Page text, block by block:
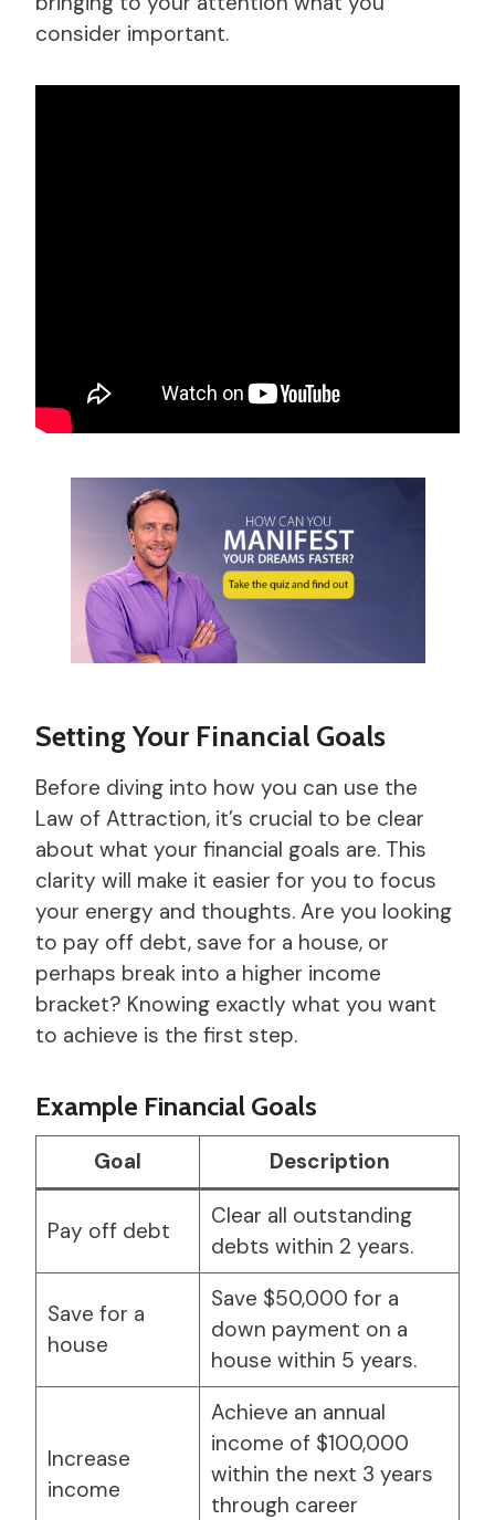
consider important.
Setting Your Financial Goals
Before diving into how you can use the
Law of Attraction, it’s crucial to be clear
about what your financial goals are. This
clarity will make it easier for you to focus
your energy and thoughts. Are you looking
to pay off debt, save for a house, or
perhaps break into a higher income
bracket? Knowing exactly what you want
to achieve is the first step.
Example Financial Goals
Goal Description
Pay off debt
Clear all outstanding
debts within 2 years.
Save for a
house
Save $50,000 for a
down payment on a
house within 5 years.
Increase
income
Achieve an annual
income of $100,000
within the next 3 years
through career